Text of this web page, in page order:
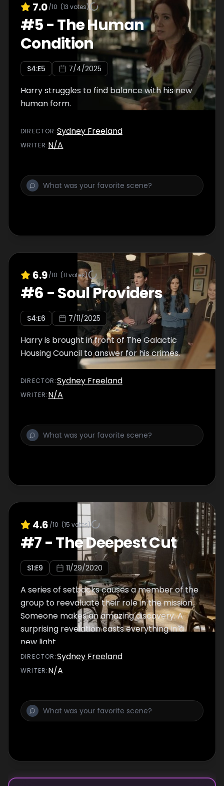
7.0/10 (13 votes)
#5-The Human
Condition
S4:E5 7/4/2025
Harry struggles to find balance with his new
human form.
DIRECTOR :Sydney Freeland
WRITER:N/A
6.9/10 (11 votes)
#6 -Soul Providers
S4:E6 7/11/2025
Harry is brought in front of The Galactic
Housing Council to answer for his crimes.
DIRECTOR :Sydney Freeland
WRITER:N/A
4.6 /10 (15 votes)
#7-The Deepest Cut
S1:E9 11/29/2020
A series of setbacks causes a member of the
group to reevaluate their role in the mission.
Someone makes an amazing discovery. A
surprising revelation casts everything in a
new light.
DIRECTOR :Sydney Freeland
WRITER:N/A